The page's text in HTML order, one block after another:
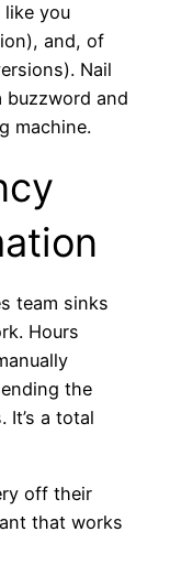
you
and, of
Nail
buzzword and
machine.
team sinks
Hours
the
It’s a total
off their
that works